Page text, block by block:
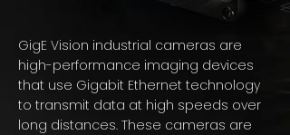
GigE Vision industrial cameras are
high-performance imaging devices
that use Gigabit Ethernet technology
to transmit data at high speeds over
long distances. These cameras are